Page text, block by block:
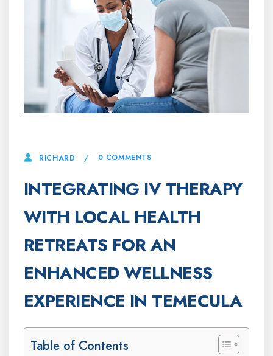
RICHARD 0 COMMENTS
INTEGRATING IV THERAPY
WITH LOCAL HEALTH
RETREATS FOR AN
ENHANCED WELLNESS
EXPERIENCE IN TEMECULA
Table of Contents